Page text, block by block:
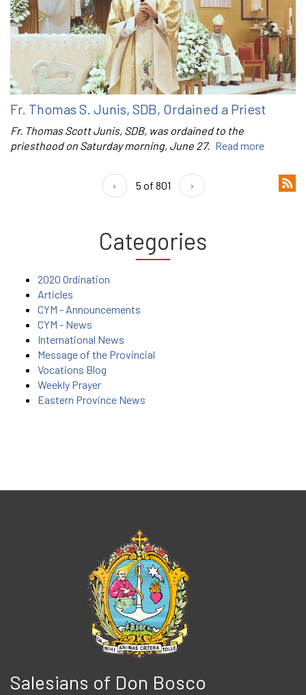
Fr. Thomas S. Junis, SDB, Ordained a Priest
Fr. Thomas Scott Junis, SDB, was ordained to the
priesthood on Saturday morning, June 27. Read more
‹ 5 of 801 ›
Categories
2020 Ordination
Articles
CYM - Announcements
CYM - News
International News
Message of the Provincial
Vocations Blog
Weekly Prayer
Eastern Province News
Salesians of Don Bosco